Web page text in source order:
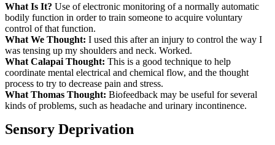
What Is It? Use of electronic monitoring of a normally automatic
bodily function in order to train someone to acquire voluntary
control of that function.
What We Thought: I used this after an injury to control the way I
was tensing up my shoulders and neck. Worked.
What Calapai Thought: This is a good technique to help
coordinate mental electrical and chemical flow, and the thought
process to try to decrease pain and stress.
What Thomas Thought: Biofeedback may be useful for several
kinds of problems, such as headache and urinary incontinence.
Sensory Deprivation